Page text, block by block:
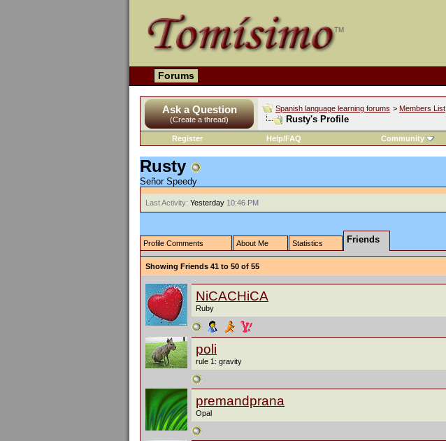
Forums
Ask a Question
(Create a thread)
Spanish language learning forums > Members List
Rusty's Profile
Register
Help/FAQ Community
Rusty
Señor Speedy
Last Activity: Yesterday 10:46 PM
Profile Comments About Me Statistics Friends
Showing Friends 41 to 50 of 55
NiCACHiCA
Ruby
poli
rule 1: gravity
premandprana
Opal